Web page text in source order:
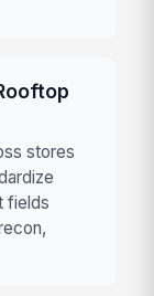
stores
fields